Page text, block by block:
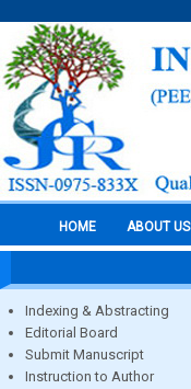
HOME ABOUT US
Indexing & Abstracting
Editorial Board
Submit Manuscript
Instruction to Author